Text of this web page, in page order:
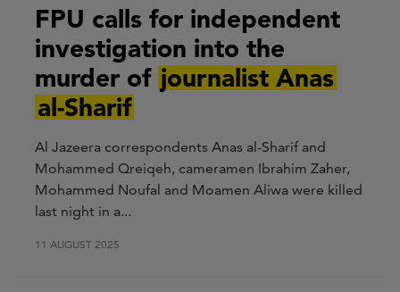
FPU calls for independent
investigation into the
murder of journalist Anas
al-Sharif
Al Jazeera correspondents Anas al-Sharif and
Mohammed Qreiqeh, cameramen Ibrahim Zaher,
Mohammed Noufal and Moamen Aliwa were killed
last night in a...
11 AUGUST 2025